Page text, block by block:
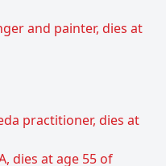
and painter, dies at
practitioner, dies at
dies at age 55 of